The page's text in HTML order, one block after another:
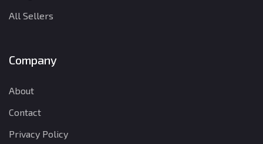
All Sellers
Company
About
Contact
Privacy Policy